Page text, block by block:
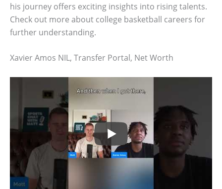
his journey offers exciting insights into rising talents.
Check out more about college basketball careers for
further understanding.
Xavier Amos NIL, Transfer Portal, Net Worth